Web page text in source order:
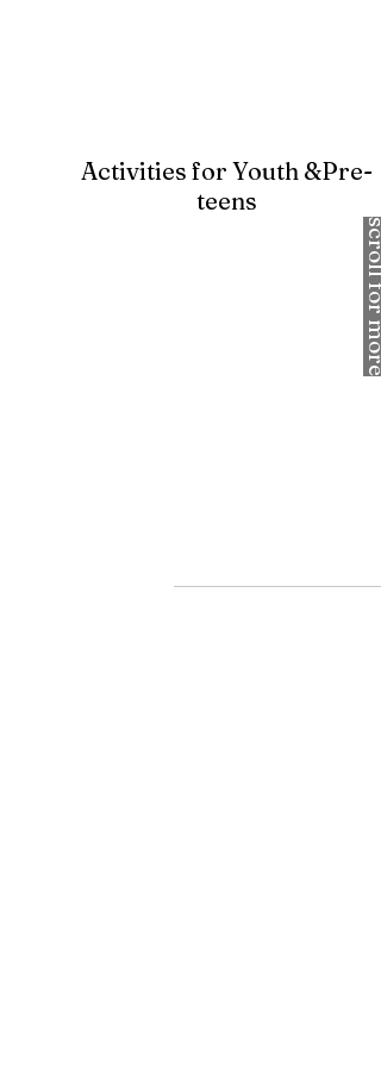
Activities for Youth &Pre-
teens
scroll for more